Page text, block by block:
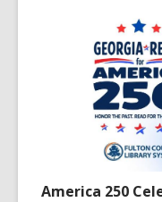
America 250